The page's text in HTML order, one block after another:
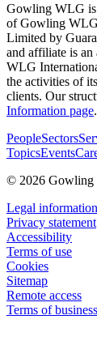
Gowling WLG is
of Gowling
Limited by
and affiliate is
WLG
the activities of
clients. Our
Information page.
PeopleSectors
TopicsEvents
© 2026 Gowling
Legal information
Privacy statement
Accessibility
Terms of use
Cookies
Sitemap
Remote access
Terms of business